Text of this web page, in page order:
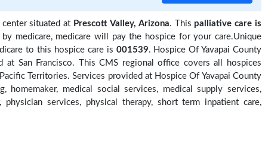
situated at Prescott Valley, Arizona. This palliative care is
medicare, medicare will pay the hospice for your care.Unique
to this hospice care is 001539. Hospice Of Yavapai County
San Francisco. This CMS regional office covers all hospices
Territories. Services provided at Hospice Of Yavapai County
homemaker, medical social services, medical supply services,
physician services, physical therapy, short term inpatient care,